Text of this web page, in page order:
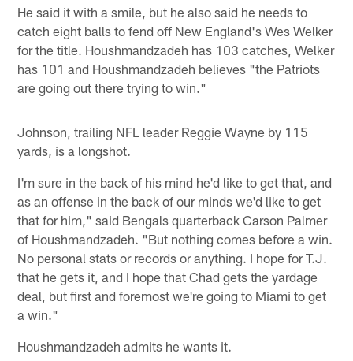
He said it with a smile, but he also said he needs to
catch eight balls to fend off New England's Wes Welker
for the title. Houshmandzadeh has 103 catches, Welker
has 101 and Houshmandzadeh believes "the Patriots
are going out there trying to win."
Johnson, trailing NFL leader Reggie Wayne by 115
yards, is a longshot.
I'm sure in the back of his mind he'd like to get that, and
as an offense in the back of our minds we'd like to get
that for him," said Bengals quarterback Carson Palmer
of Houshmandzadeh. "But nothing comes before a win.
No personal stats or records or anything. I hope for T.J.
that he gets it, and I hope that Chad gets the yardage
deal, but first and foremost we're going to Miami to get
a win."
Houshmandzadeh admits he wants it.